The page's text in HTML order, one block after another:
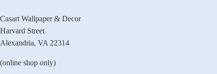
Casart Wallpaper & Decor
Harvard Street
Alexandria, VA 22314
(online shop only)